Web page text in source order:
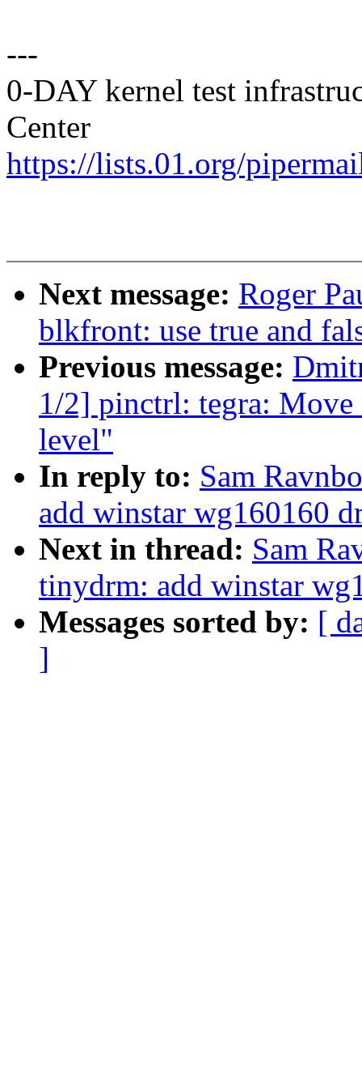
---
0-DAY kernel test
Center
https://lists.01.org/
Next message: Roger
blkfront: use true and
Previous message:
1/2] pinctrl: tegra:
level"
In reply to: Sam
add winstar wg160160
Next in thread: Sam
tinydrm: add winstar
Messages sorted by: [
]